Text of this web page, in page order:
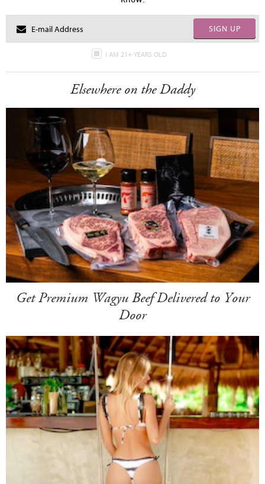
SIGN UP
I AM 21+ YEARS OLD
Elsewhere on the Daddy
Get Premium Wagyu Beef Delivered to Your
Door